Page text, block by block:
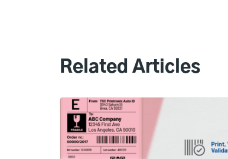
Related Articles